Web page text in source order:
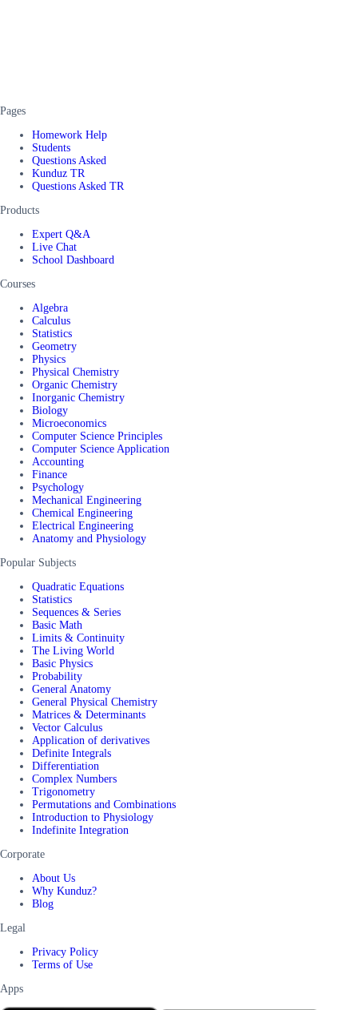
Pages
Homework Help
Students
Questions Asked
Kunduz TR
Questions Asked TR
Products
Expert Q&A
Live Chat
School Dashboard
Courses
Algebra
Calculus
Statistics
Geometry
Physics
Physical Chemistry
Organic Chemistry
Inorganic Chemistry
Biology
Microeconomics
Computer Science Principles
Computer Science Application
Accounting
Finance
Psychology
Mechanical Engineering
Chemical Engineering
Electrical Engineering
Anatomy and Physiology
Popular Subjects
Quadratic Equations
Statistics
Sequences & Series
Basic Math
Limits & Continuity
The Living World
Basic Physics
Probability
General Anatomy
General Physical Chemistry
Matrices & Determinants
Vector Calculus
Application of derivatives
Definite Integrals
Differentiation
Complex Numbers
Trigonometry
Permutations and Combinations
Introduction to Physiology
Indefinite Integration
Corporate
About Us
Why Kunduz?
Blog
Legal
Privacy Policy
Terms of Use
Apps